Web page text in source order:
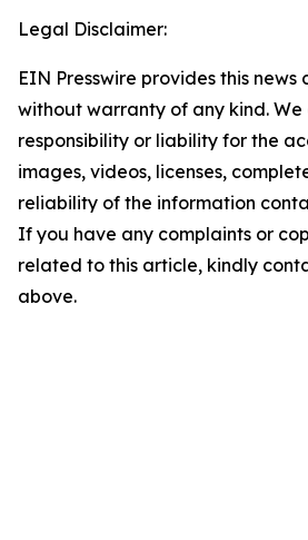
Legal Disclaimer:
EIN Presswire provides this news
without warranty of any kind.
responsibility or liability for the
images, videos, licenses,
reliability of the information
If you have any complaints or
related to this article, kindly
above.